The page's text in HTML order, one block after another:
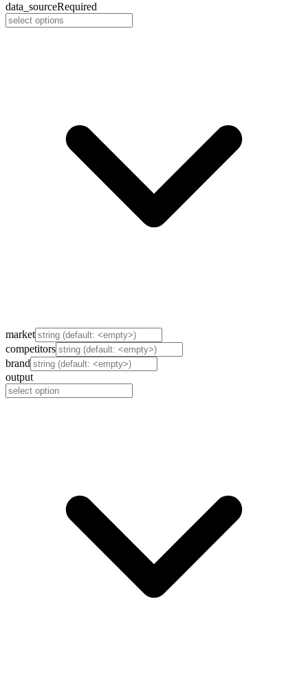
data_sourceRequired
market
competitors
brand
output